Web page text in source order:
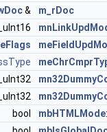
&
m_rDoc
bool
mbHTMLMode